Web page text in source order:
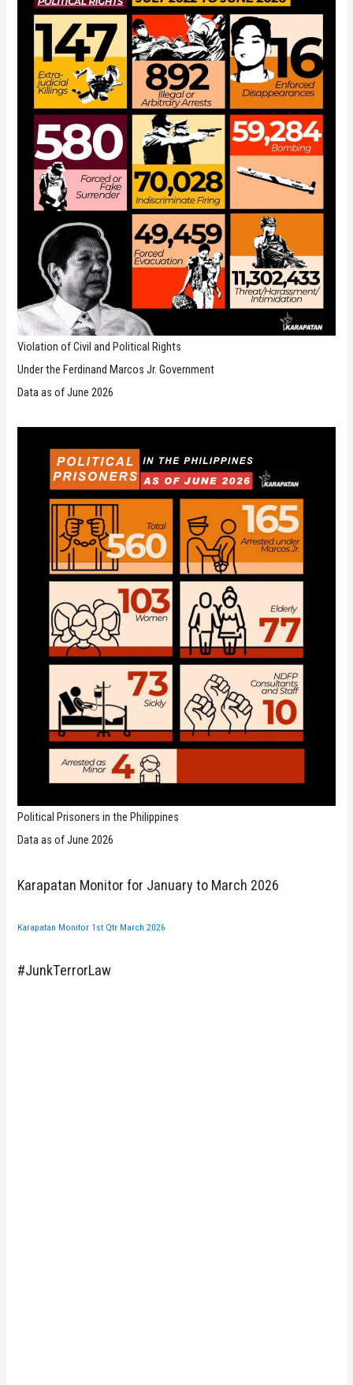
Violation of Civil and Political Rights
Under the Ferdinand Marcos Jr. Government
Data as of June 2026
Political Prisoners in the Philippines
Data as of June 2026
Karapatan Monitor for January to March 2026
Karapatan Monitor 1st Qtr March 2026
#JunkTerrorLaw